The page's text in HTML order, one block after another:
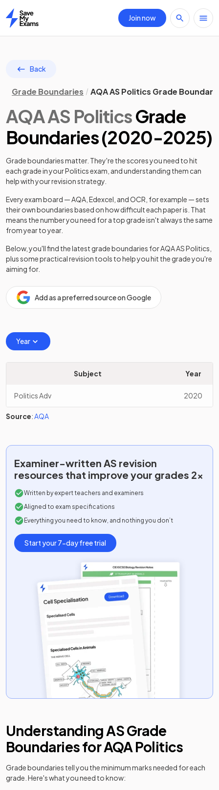
Home
Join now
Back
Grade Boundaries AQA AS Politics Grade
AQAAS PoliticsGrade
Boundaries (2020-2025)
Grade boundaries matter. They're the scores you need to hit
each grade in yourPoliticsexam, and understanding them can
help with your revision strategy.
Every exam board — AQA, Edexcel, and OCR, for example — sets
their own boundaries based on how difficult each paper is. That
means the number you need for a top grade isn't always the same
from year to year.
Below, you'll find the latest grade boundaries forAQAASPolitics
plus some practical revision tools to help you hit the grade you're
aiming for.
Add as a preferred source on Google
Year
Subject Year
Politics Adv 2020
Source:AQA
Examiner-written AS revision
resources that improve your grades 2x
Written by expert teachers and examiners
Aligned to exam specifications
Everything you need to know, and nothing you don’t
Start your 7-day free trial
UnderstandingASGrade
Boundaries forAQAPolitics
Grade boundaries tell you the minimum marks needed for each
grade. Here's what you need to know: